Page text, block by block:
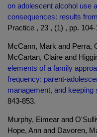
on adolescent alcohol use
consequences: results
Practice , 23 , (1) , pp. 104-
McCann, Mark and Perra,
McCartan, Claire and
elements of a family
frequency: parent-
management, and keeping
843-853.
Murphy, Eimear and
Hope, Ann and Davoren,